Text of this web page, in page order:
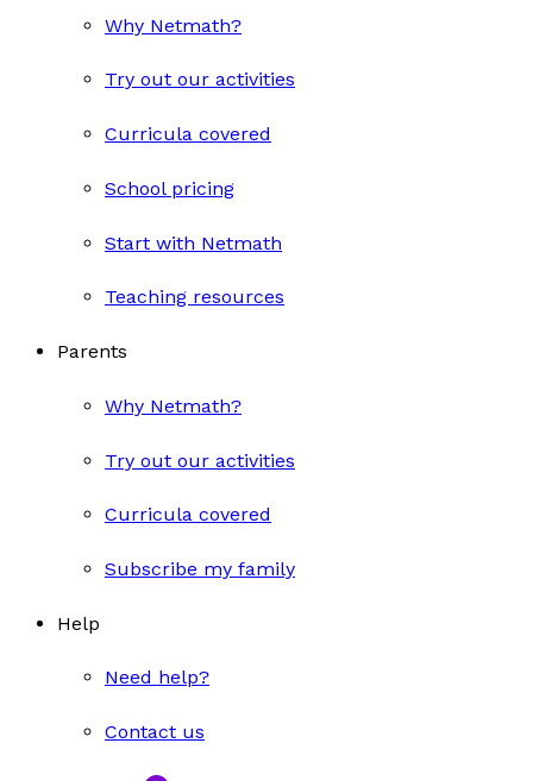
Why Netmath?
Try out our activities
Curricula covered
School pricing
Start with Netmath
Teaching resources
Parents
Why Netmath?
Try out our activities
Curricula covered
Subscribe my family
Help
Need help?
Contact us